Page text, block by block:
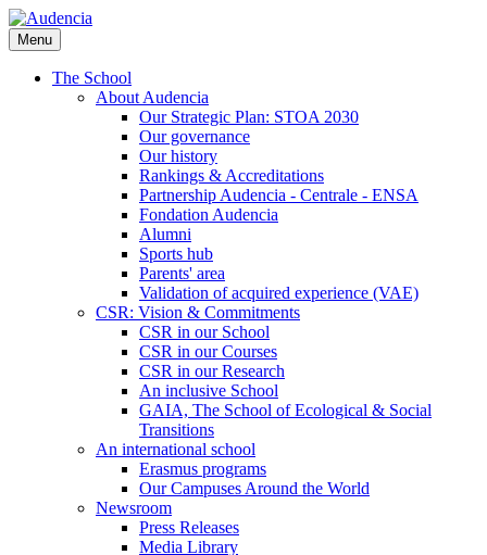
Skip
to
main
content
Menu
The School
About Audencia
Our Strategic Plan: STOA 2030
Our governance
Our history
Rankings & Accreditations
Partnership Audencia - Centrale - ENSA
Fondation Audencia
Alumni
Sports hub
Parents' area
Validation of acquired experience (VAE)
CSR: Vision & Commitments
CSR in our School
CSR in our Courses
CSR in our Research
An inclusive School
GAIA, The School of Ecological & Social
Transitions
An international school
Erasmus programs
Our Campuses Around the World
Newsroom
Press Releases
Media Library